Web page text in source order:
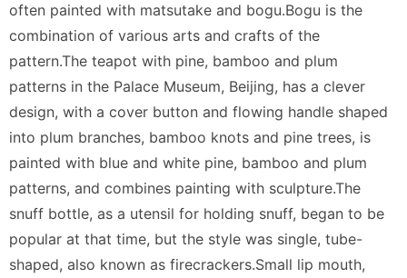
often painted with matsutake and bogu.Bogu is the
combination of various arts and crafts of the
pattern.The teapot with pine, bamboo and plum
patterns in the Palace Museum, Beijing, has a clever
design, with a cover button and flowing handle shaped
into plum branches, bamboo knots and pine trees, is
painted with blue and white pine, bamboo and plum
patterns, and combines painting with sculpture.The
snuff bottle, as a utensil for holding snuff, began to be
popular at that time, but the style was single, tube-
shaped, also known as firecrackers.Small lip mouth,